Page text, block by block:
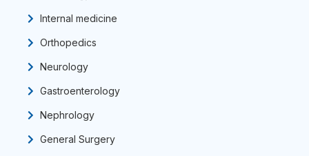
Internal medicine
Orthopedics
Neurology
Gastroenterology
Nephrology
General Surgery